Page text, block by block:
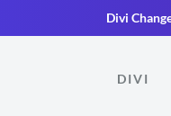
Divi
DIVI